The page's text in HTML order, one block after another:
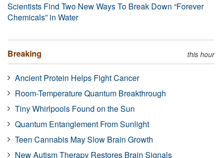
Scientists Find Two New Ways To Break Down “Forever
Chemicals” in Water
Breaking this hour
Ancient Protein Helps Fight Cancer
Room-Temperature Quantum Breakthrough
Tiny Whirlpools Found on the Sun
Quantum Entanglement From Sunlight
Teen Cannabis May Slow Brain Growth
New Autism Therapy Restores Brain Signals